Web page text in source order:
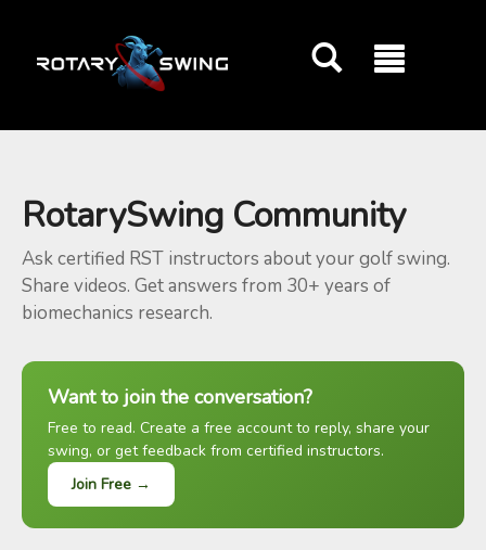
RotarySwing Community
Ask certified RST instructors about your golf swing.
Share videos. Get answers from 30+ years of
biomechanics research.
Want to join the conversation?
Free to read. Create a free account to reply, share your
swing, or get feedback from certified instructors.
Join Free →